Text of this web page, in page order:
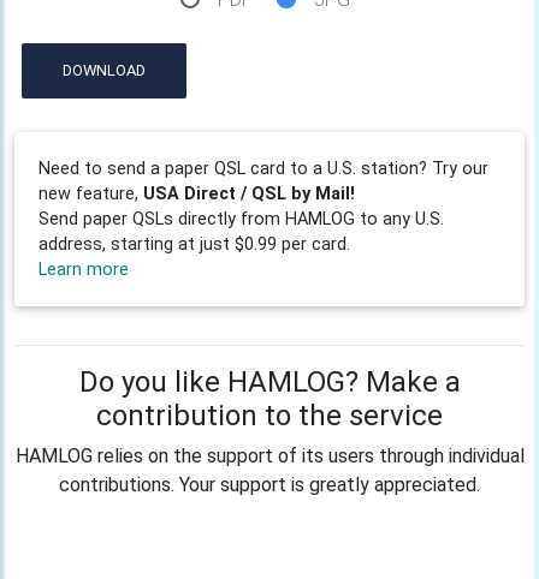
DOWNLOAD
Need to send a paper QSL card to a U.S. station? Try our
new feature, USA Direct / QSL by Mail!
Send paper QSLs directly from HAMLOG to any U.S.
address, starting at just $0.99 per card.
Learn more
Do you like HAMLOG? Make a
contribution to the service
HAMLOG relies on the support of its users through individual
contributions. Your support is greatly appreciated.